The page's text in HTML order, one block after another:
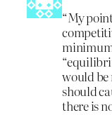
“My
would
should
there is